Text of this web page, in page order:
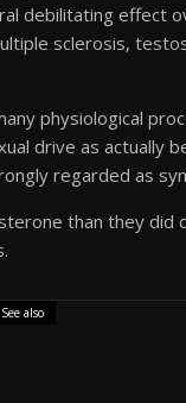
debilitating effect
sclerosis,
physiological
drive as actually
regarded as
than they did
See also